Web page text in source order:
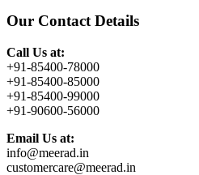
Our Contact Details
Call Us at:
+91-85400-78000
+91-85400-85000
+91-85400-99000
+91-90600-56000
Email Us at:
info@meerad.in
customercare@meerad.in